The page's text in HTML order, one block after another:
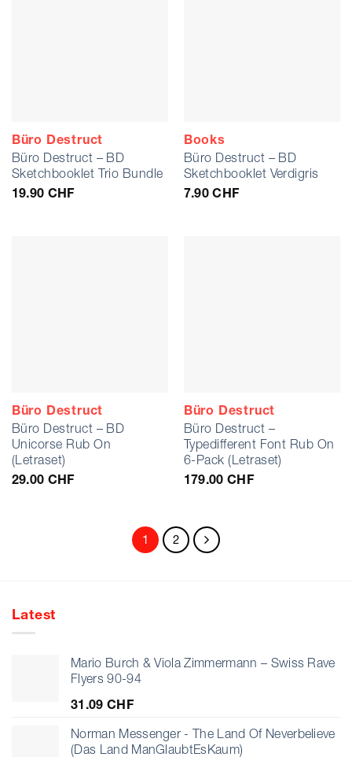
Büro Destruct
Büro Destruct – BD
Sketchbooklet Trio Bundle
19.90 CHF
Books
Büro Destruct – BD
Sketchbooklet Verdigris
7.90CHF
Büro Destruct
Büro Destruct – BD
Unicorse Rub On
(Letraset)
29.00 CHF
Büro Destruct
Büro Destruct –
Typedifferent Font Rub On
6-Pack (Letraset)
179.00CHF
1 2
Latest
Mario Burch & Viola Zimmermann – Swiss Rave
Flyers 90-94
31.09 CHF
Norman Messenger - The Land Of Neverbelieve
(Das Land ManGlaubtEsKaum)